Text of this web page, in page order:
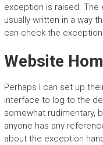
exception is raised. The
usually written in a way
can check the
Website
Perhaps I can set up
interface to log to the
somewhat rudimentary,
anyone has any
about the exception